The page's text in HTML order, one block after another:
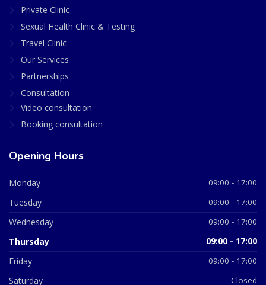
Private Clinic
Sexual Health Clinic & Testing
Travel Clinic
Our Services
Partnerships
Consultation
Video consultation
Booking consultation
Opening Hours
Monday 09:00 - 17:00
Tuesday 09:00 - 17:00
Wednesday 09:00 - 17:00
Thursday 09:00 - 17:00
Friday 09:00 - 17:00
Saturday Closed